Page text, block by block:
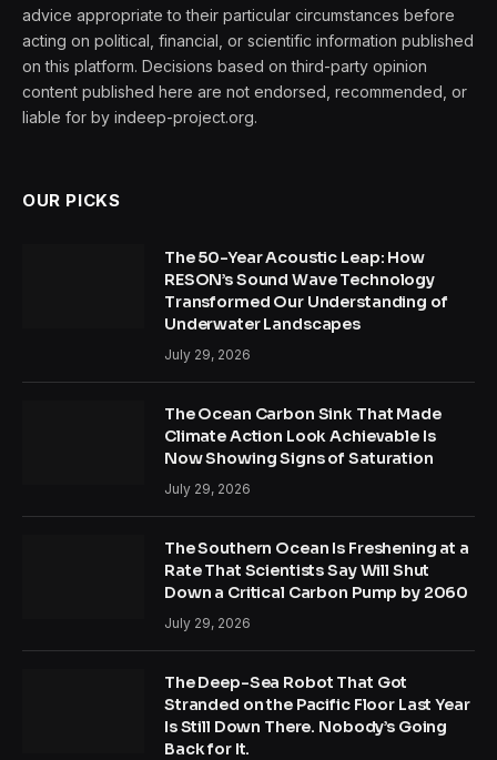
advice appropriate to their particular circumstances before
acting on political, financial, or scientific information published
on this platform. Decisions based on third-party opinion
content published here are not endorsed, recommended, or
liable for by indeep-project.org.
OUR PICKS
The 50-Year Acoustic Leap: How
RESON’s Sound Wave Technology
Transformed Our Understanding of
Underwater Landscapes
July 29, 2026
The Ocean Carbon Sink That Made
Climate Action Look Achievable Is
Now Showing Signs of Saturation
July 29, 2026
The Southern Ocean Is Freshening at a
Rate That Scientists Say Will Shut
Down a Critical Carbon Pump by 2060
July 29, 2026
The Deep-Sea Robot That Got
Stranded on the Pacific Floor Last Year
Is Still Down There. Nobody’s Going
Back for It.